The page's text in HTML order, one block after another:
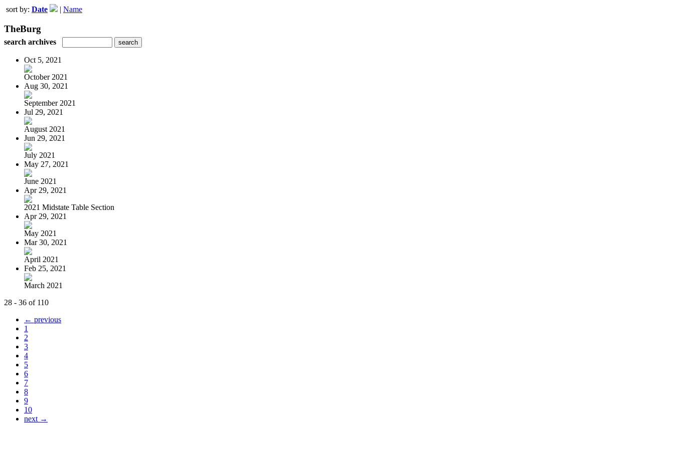
sort by: Date | Name
TheBurg
search archives
Oct 5, 2021
October 2021
Aug 30, 2021
September 2021
Jul 29, 2021
August 2021
Jun 29, 2021
July 2021
May 27, 2021
June 2021
Apr 29, 2021
2021 Midstate Table Section
Apr 29, 2021
May 2021
Mar 30, 2021
April 2021
Feb 25, 2021
March 2021
28 - 36 of 110
← previous
1
2
3
4
5
6
7
8
9
10
next →